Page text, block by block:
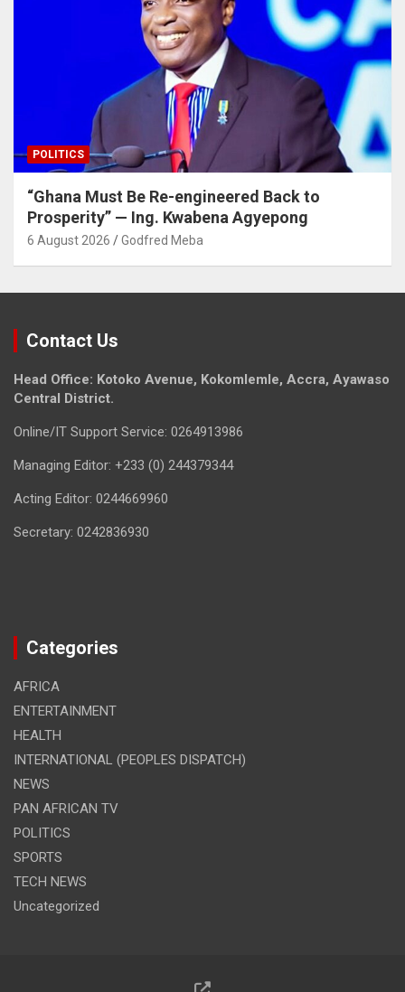
POLITICS
“Ghana Must Be Re-engineered Back to
Prosperity” — Ing. Kwabena Agyepong
6 August 2026 Godfred Meba
Contact Us
Head Office: Kotoko Avenue, Kokomlemle, Accra, Ayawaso
Central District.
Online/IT Support Service: 0264913986
Managing Editor: +233 (0) 244379344
Acting Editor: 0244669960
Secretary: 0242836930
Categories
AFRICA
ENTERTAINMENT
HEALTH
INTERNATIONAL (PEOPLES DISPATCH)
NEWS
PAN AFRICAN TV
POLITICS
SPORTS
TECH NEWS
Uncategorized